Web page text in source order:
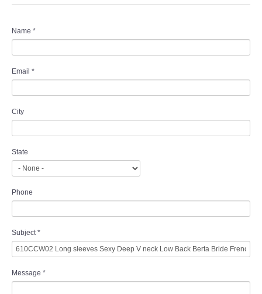
Name *
Email *
City
State
Phone
Subject*
Message *